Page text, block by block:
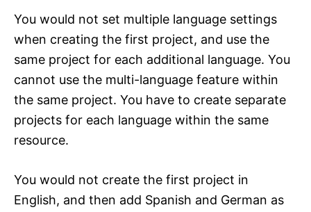
You would not set multiple language settings
when creating the first project, and use the
same project for each additional language. You
cannot use the multi-language feature within
the same project. You have to create separate
projects for each language within the same
resource.
You would not create the first project in
English, and then add Spanish and German as